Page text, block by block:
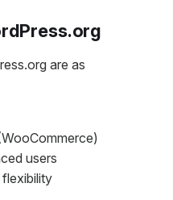
are as
users